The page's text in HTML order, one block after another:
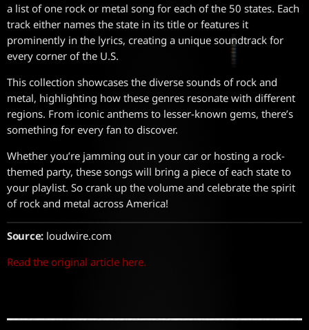
a list of one rock or metal song for each of the 50 states. Each
track either names the state in its title or features it
prominently in the lyrics, creating a unique soundtrack for
every corner of the U.S.
This collection showcases the diverse sounds of rock and
metal, highlighting how these genres resonate with different
regions. From iconic anthems to lesser-known gems, there’s
something for every fan to discover.
Whether you’re jamming out in your car or hosting a rock-
themed party, these songs will bring a piece of each state to
your playlist. So crank up the volume and celebrate the spirit
of rock and metal across America!
Source:loudwire.com
Read the original article here.